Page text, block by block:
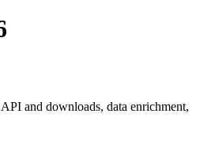
and downloads, data enrichment,